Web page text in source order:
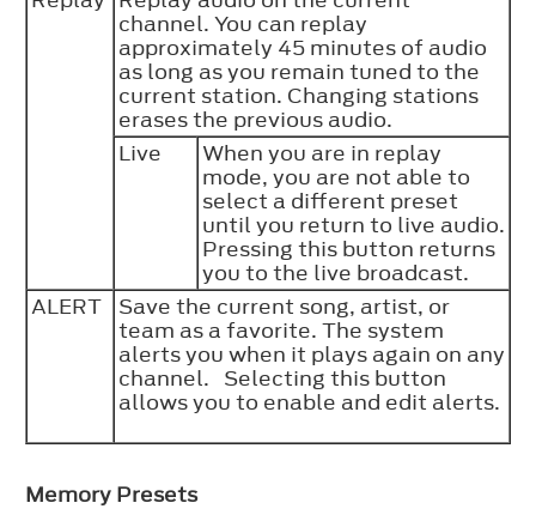
channel. You can replay
approximately 45 minutes of audio
as long as you remain tuned to the
current station. Changing stations
erases the previous audio.
Live
When you are in replay
mode, you are not able to
select a different preset
until you return to live audio.
Pressing this button returns
you to the live broadcast.
ALERT
Save the current song, artist, or
team as a favorite. The system
alerts you when it plays again on any
channel. Selecting this button
allows you to enable and edit alerts.
Memory Presets